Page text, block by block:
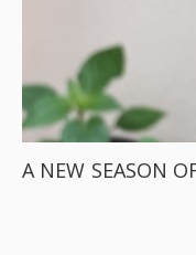
A NEW SEASON